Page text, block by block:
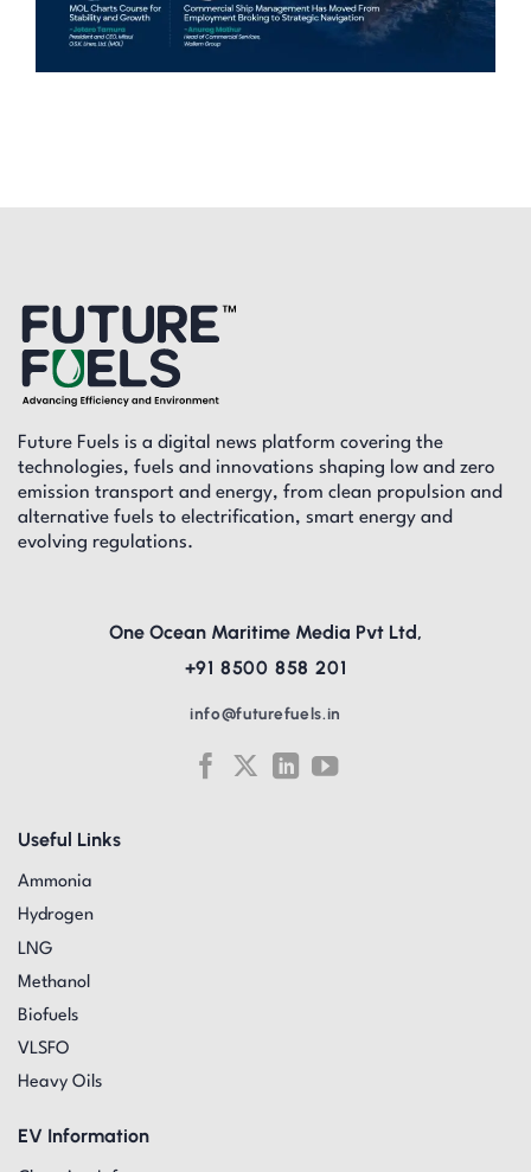
Future Fuels is a digital news platform covering the
technologies, fuels and innovations shaping low and zero
emission transport and energy, from clean propulsion and
alternative fuels to electrification, smart energy and
evolving regulations.
Useful Links
Ammonia
Hydrogen
LNG
Methanol
Biofuels
VLSFO
Heavy Oils
EV Information
One Ocean Maritime Media Pvt Ltd,
+91 8500 858 201
info@futurefuels.in